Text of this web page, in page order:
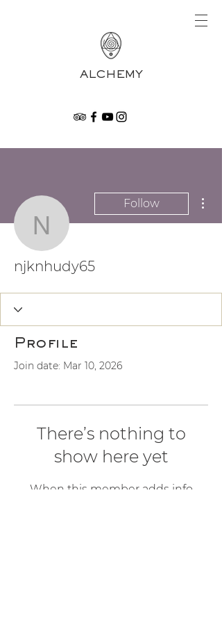
ALCHEMY
njknhudy65
Follow
njknhudy65
Profile
Join date: Mar 10, 2026
There’s nothing to
show here yet
When this member adds info